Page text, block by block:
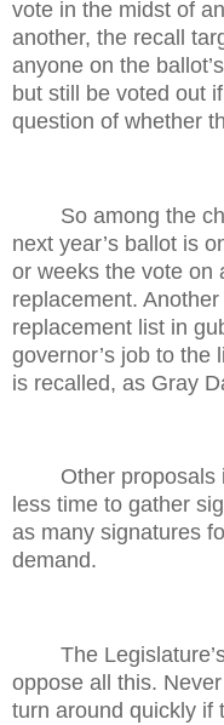
vote in the midst of
another, the recall
anyone on the
but still be voted out
question of whether
So among the
next year’s ballot is
or weeks the vote on
replacement.
replacement list in
governor’s job to the
is recalled, as Gray
Other proposals
less time to gather
as many signatures
demand.
The
oppose all this.
turn around quickly if